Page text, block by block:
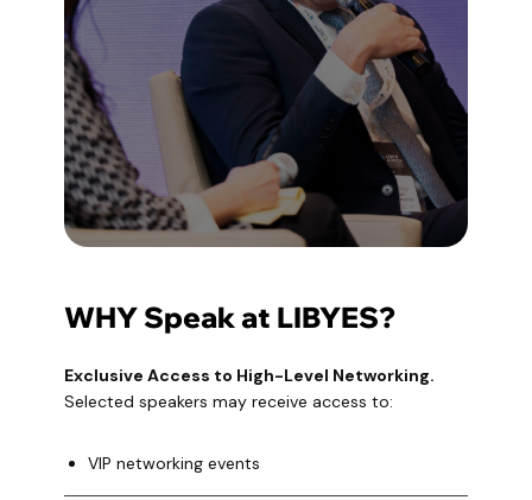
WHY Speak at LIBYES?
Exclusive Access to High-Level Networking.
‍Selected speakers may receive access to:
VIP networking events